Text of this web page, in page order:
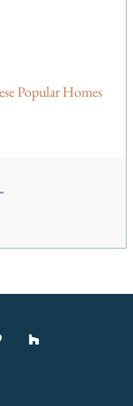
Popular Homes